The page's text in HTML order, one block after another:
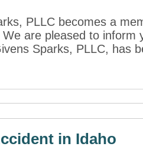
PLLC becomes a
are pleased to inform
Sparks, PLLC, has
in Idaho